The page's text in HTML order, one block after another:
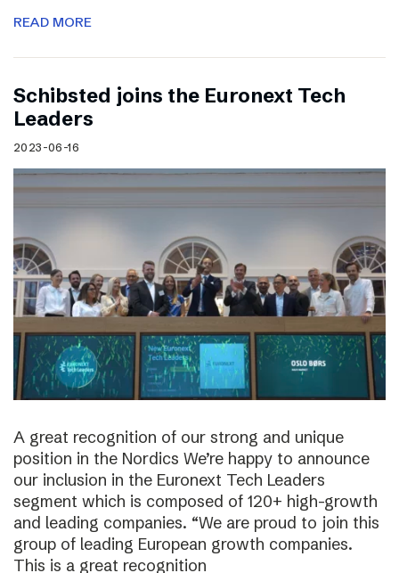
READ MORE
Schibsted joins the Euronext Tech
Leaders
2023-06-16
A great recognition of our strong and unique
position in the Nordics We’re happy to announce
our inclusion in the Euronext Tech Leaders
segment which is composed of 120+ high-growth
and leading companies. “We are proud to join this
group of leading European growth companies.
This is a great recognition